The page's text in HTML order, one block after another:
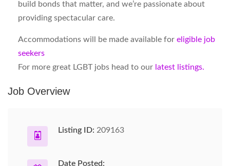
build bonds that matter, and we’re passionate about
providing spectacular care.
Accommodations will be made available for eligible job
seekers
For more great LGBT jobs head to our latest listings.
Job Overview
Listing ID: 209163
Date Posted: